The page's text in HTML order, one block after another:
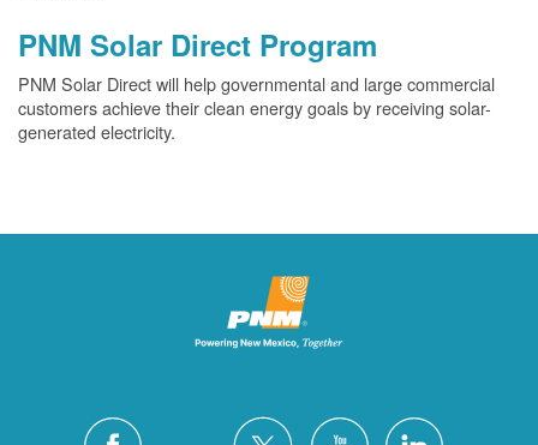
PNM Solar Direct Program
PNM Solar Direct will help governmental and large commercial
customers achieve their clean energy goals by receiving solar-
generated electricity.